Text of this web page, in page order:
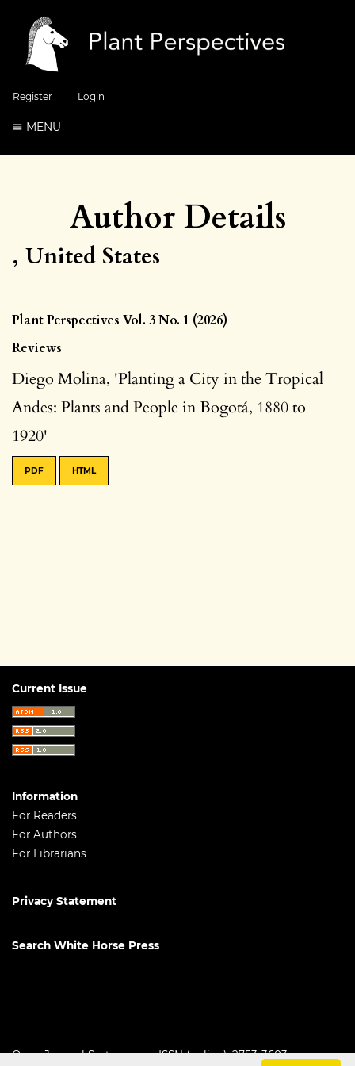
Register Login
MENU
Author Details
, United States
Plant Perspectives Vol. 3 No. 1 (2026)
Reviews
Diego Molina, 'Planting a City in the Tropical
Andes: Plants and People in Bogotá, 1880 to
1920'
PDF HTML
Current Issue
Information
For Readers
For Authors
For Librarians
Privacy Statement
Search White Horse Press
Open Journal SystemsISSN (online): 2753-3603